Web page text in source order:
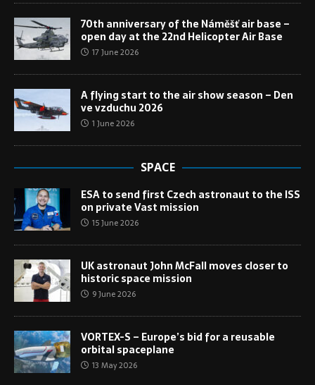
70th anniversary of the Náměšť air base –
open day at the 22nd Helicopter Air Base
17 June 2026
A flying start to the air show season – Den
ve vzduchu 2026
1 June 2026
SPACE
ESA to send first Czech astronaut to the ISS
on private Vast mission
15 June 2026
UK astronaut John McFall moves closer to
historic space mission
9 June 2026
VORTEX-S – Europe’s bid for a reusable
orbital spaceplane
13 May 2026